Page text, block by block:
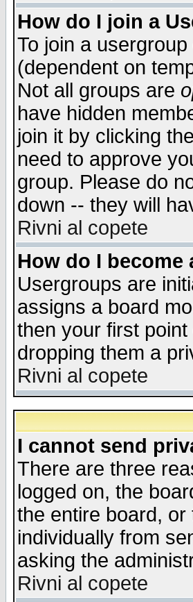
How do I join a
To join a
(dependent on
Not all groups are
have hidden
join it by clicking
need to approve
group. Please do
down -- they will
Rivni al copete
How do I become
Usergroups are
assigns a board
then your first
dropping them a
Rivni al copete
I cannot send
There are three
logged on, the
the entire board,
individually from
asking the
Rivni al copete